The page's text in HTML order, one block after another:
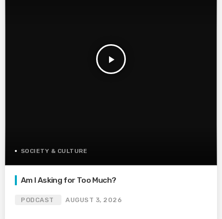
play_arrow
SOCIETY & CULTURE
Am I Asking for Too Much?
PODCAST AUGUST 3, 2026